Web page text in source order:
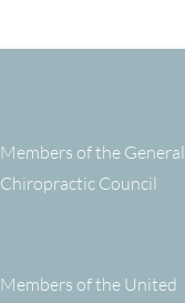
Members of the General
Chiropractic Council
Members of the United